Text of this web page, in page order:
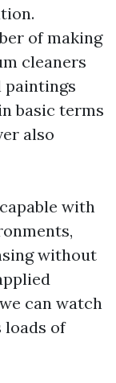
of making
cleaners
paintings
basic terms
also
with
without
can watch
of